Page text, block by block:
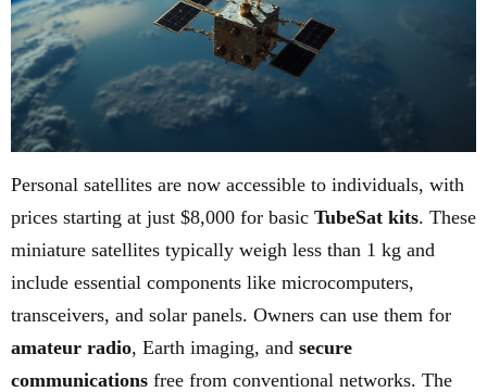
Personal satellites are now accessible to individuals, with
prices starting at just $8,000 for basic TubeSat kits. These
miniature satellites typically weigh less than 1 kg and
include essential components like microcomputers,
transceivers, and solar panels. Owners can use them for
amateur radio, Earth imaging, and secure
communications free from conventional networks. The